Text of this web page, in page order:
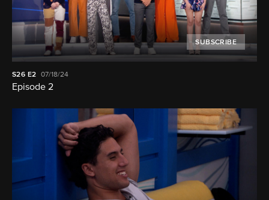
SUBSCRIBE
S26 E2 07/18/24
Episode 2